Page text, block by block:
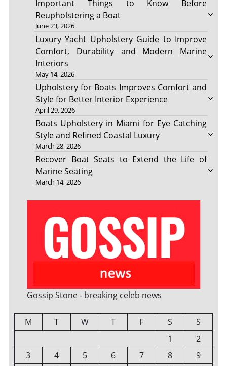
Important Things to Know Before
Reupholstering a Boat
June 23, 2026
Luxury Yacht Upholstery Guide to Improve
Comfort, Durability and Modern Marine
Interiors
May 14, 2026
Upholstery for Boats Improves Comfort and
Style for Better Interior Experience
April 29, 2026
Boats Upholstery in Miami for Eye Catching
Style and Refined Coastal Luxury
March 28, 2026
Recover Boat Seats to Extend the Life of
Marine Seating
March 14, 2026
Gossip Stone - breaking celeb news
M T W T F S
S
1
2
3
4 5 6 7 8
9